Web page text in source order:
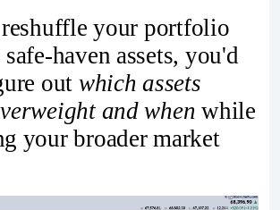
your portfolio
haven assets, you'd
out which assets
and whenwhile
your broader market